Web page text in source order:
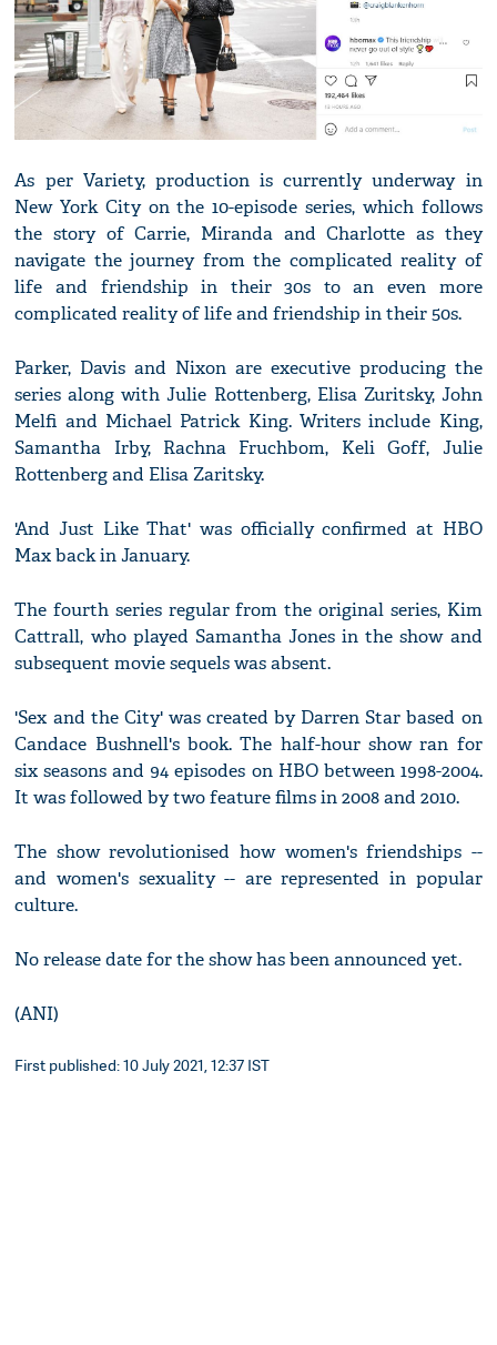
As per Variety, production is currently underway in
New York City on the 10-episode series, which follows
the story of Carrie, Miranda and Charlotte as they
navigate the journey from the complicated reality of
life and friendship in their 30s to an even more
complicated reality of life and friendship in their 50s.
Parker, Davis and Nixon are executive producing the
series along with Julie Rottenberg, Elisa Zuritsky, John
Melfi and Michael Patrick King. Writers include King,
Samantha Irby, Rachna Fruchbom, Keli Goff, Julie
Rottenberg and Elisa Zaritsky.
'And Just Like That' was officially confirmed at HBO
Max back in January.
The fourth series regular from the original series, Kim
Cattrall, who played Samantha Jones in the show and
subsequent movie sequels was absent.
'Sex and the City' was created by Darren Star based on
Candace Bushnell's book. The half-hour show ran for
six seasons and 94 episodes on HBO between 1998-2004.
It was followed by two feature films in 2008 and 2010.
The show revolutionised how women's friendships --
and women's sexuality -- are represented in popular
culture.
No release date for the show has been announced yet.
(ANI)
First published: 10 July 2021, 12:37 IST